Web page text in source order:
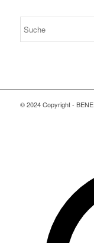
© 2024 Copyright -